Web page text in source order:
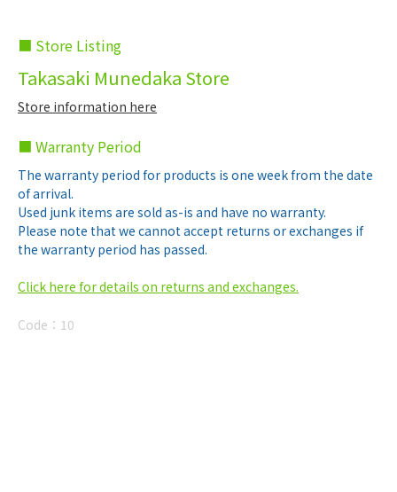
■ Store Listing
Takasaki Munedaka Store
Store information here
■ Warranty Period
The warranty period for products is one week from the date
of arrival.
Used junk items are sold as-is and have no warranty.
Please note that we cannot accept returns or exchanges if
the warranty period has passed.
Click here for details on returns and exchanges.
Code： 10